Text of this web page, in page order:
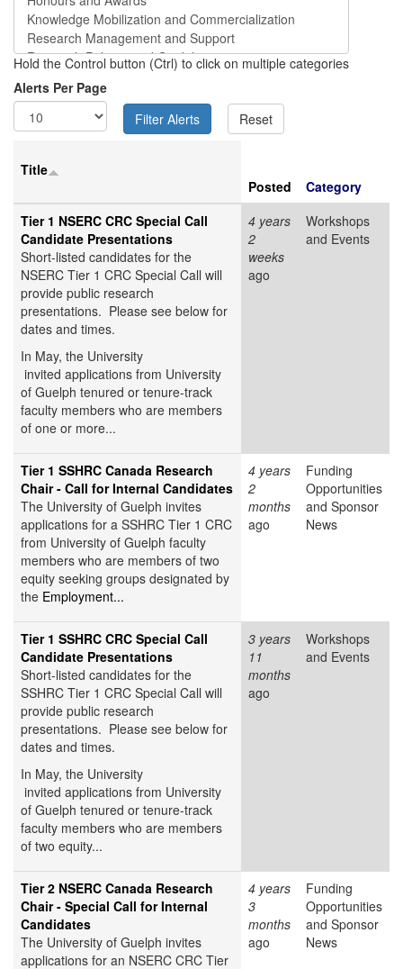
Hold the Control button (Ctrl) to click on multiple categories
Alerts Per Page
Title
Posted
Category
Tier 1 NSERC CRC Special Call
Candidate Presentations
Short-listed candidates for the
NSERC Tier 1 CRC Special Call will
provide public research
presentations. Please see below for
dates and times.
In May, the University
invited applications from University
of Guelph tenured or tenure-track
faculty members who are members
of one or more...
4 years
2
weeks
ago
Workshops
and Events
Tier 1 SSHRC Canada Research
Chair - Call for Internal Candidates
The University of Guelph invites
applications for a SSHRC Tier 1 CRC
from University of Guelph faculty
members who are members of two
equity seeking groups designated by
the Employment...
4 years
2
months
ago
Funding
Opportunities
and Sponsor
News
Tier 1 SSHRC CRC Special Call
Candidate Presentations
Short-listed candidates for the
SSHRC Tier 1 CRC Special Call will
provide public research
presentations. Please see below for
dates and times.
In May, the University
invited applications from University
of Guelph tenured or tenure-track
faculty members who are members
of two equity...
3 years
11
months
ago
Workshops
and Events
Tier 2 NSERC Canada Research
Chair - Special Call for Internal
Candidates
The University of Guelph invites
applications for an NSERC CRC Tier
4 years
3
months
ago
Funding
Opportunities
and Sponsor
News